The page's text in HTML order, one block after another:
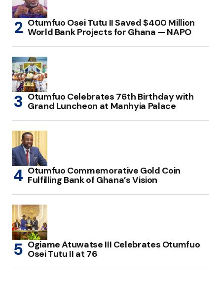
Otumfuo Osei Tutu II Saved $400 Million
World Bank Projects for Ghana — NAPO
Otumfuo Celebrates 76th Birthday with
Grand Luncheon at Manhyia Palace
Otumfuo Commemorative Gold Coin
Fulfilling Bank of Ghana’s Vision
Ogiame Atuwatse III Celebrates Otumfuo
Osei Tutu II at 76